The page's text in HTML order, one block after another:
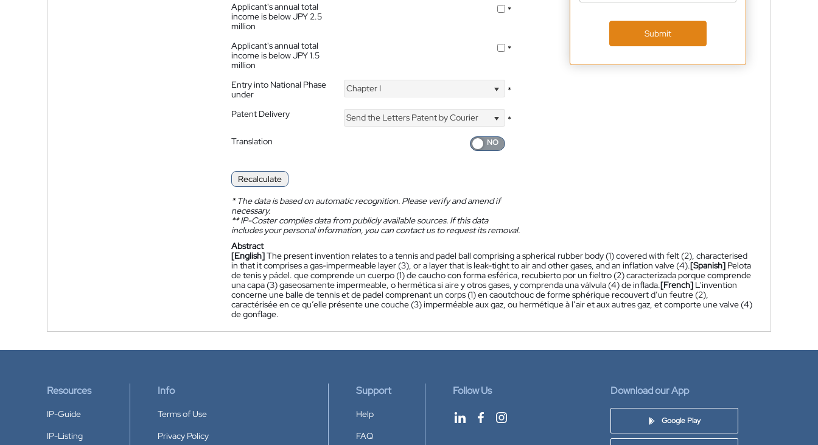
Applicant's annual total
income is below JPY 2.5
million
*
Applicant's annual total
income is below JPY 1.5
million
*
Entry into National Phase
under
Chapter I *
Patent Delivery Send the Letters Patent by Courier
*
Translation
Recalculate
*The data is based on automatic recognition. Please verify and amend if
necessary.
**IP-Coster compiles data from publicly available sources. If this data
includes your personal information, you can contact us to request its removal.
Submit
Abstract
[English]The present invention relates to a tennis and padel ball comprising a spherical rubber body (1) covered with felt (2), characterised
in that it comprises a gas-impermeable layer (3), or a layer that is leak-tight to air and other gases, and an inflation valve (4).[Spanish] Pelota
de tenis y pádel. que comprende un cuerpo (1) de caucho con forma esférica, recubierto por un fieltro (2) caracterizada porque comprende
una capa (3) gaseosamente impermeable, o hermética si aire y otros gases, y comprenda una válvula (4) de inflada.[French] L'invention
concerne une balle de tennis et de padel comprenant un corps (1) en caoutchouc de forme sphérique recouvert d’un feutre (2),
caractérisée en ce qu’elle présente une couche (3) imperméable aux gaz, ou hermétique à l’air et aux autres gaz, et comporte une valve (4)
de gonflage.
Resources
IP-Guide
IP-Listing
Info
Terms of Use
Privacy Policy
Support
Help
FAQ
Follow Us Download our App
Google Play